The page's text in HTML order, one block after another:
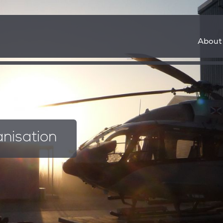
About